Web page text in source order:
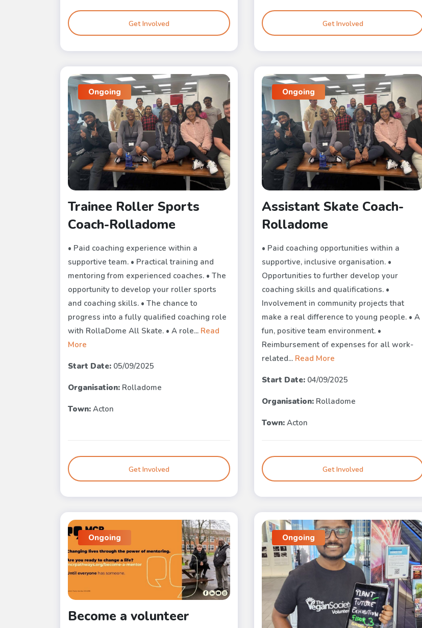
Get Involved Get Involved
Ongoing
Trainee Roller Sports
Coach-Rolladome
• Paid coaching experience within a
supportive team. • Practical training and
mentoring from experienced coaches. • The
opportunity to develop your roller sports
and coaching skills. • The chance to
progress into a fully qualified coaching role
with RollaDome All Skate. • A role... Read
More
Start Date: 05/09/2025
Organisation: Rolladome
Town: Acton
Get Involved
Ongoing
Assistant Skate Coach-
Rolladome
• Paid coaching opportunities within a
supportive, inclusive organisation. •
Opportunities to further develop your
coaching skills and qualifications. •
Involvement in community projects that
make a real difference to young people. • A
fun, positive team environment. •
Reimbursement of expenses for all work-
related... Read More
Start Date: 04/09/2025
Organisation: Rolladome
Town: Acton
Get Involved
Ongoing
Become a volunteer
Ongoing